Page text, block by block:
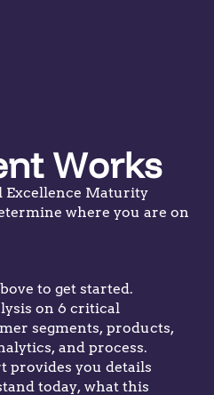
Works
Excellence Maturity
where you are on
to get started.
on 6 critical
segments, products,
and process.
provides you details
today, what this